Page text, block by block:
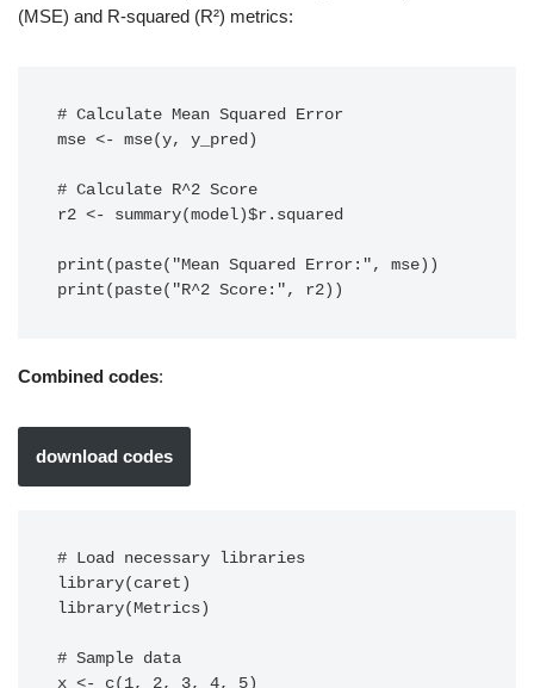
(MSE) and R-squared (R²) metrics:
# Calculate Mean Squared Error
mse <- mse(y, y_pred)
# Calculate R^2 Score
r2 <- summary(model)$r.squared
print(paste("Mean Squared Error:", mse))
print(paste("R^2 Score:", r2))
Combined codes:
download codes
# Load necessary libraries
library(caret)
library(Metrics)
# Sample data
x <- c(1, 2, 3, 4, 5)